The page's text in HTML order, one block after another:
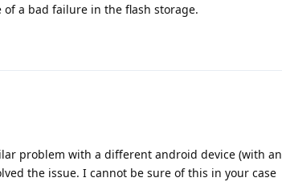
of a bad failure in the flash storage.
problem with a different android device (with an
the issue. I cannot be sure of this in your case